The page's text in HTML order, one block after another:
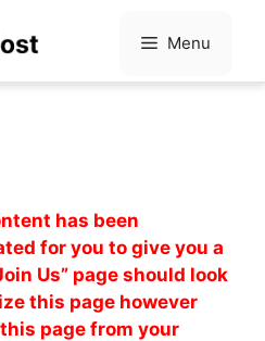
Menu
has been
for you to give you a
Us” page should look
this page however
page from your